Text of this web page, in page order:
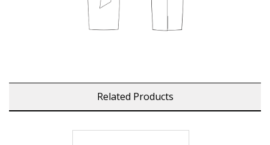
Related Products